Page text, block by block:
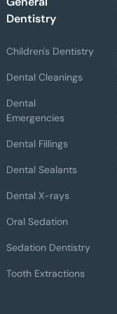
Dentistry
Children's Dentistry
Dental Cleanings
Dental
Emergencies
Dental Fillings
Dental Sealants
Dental X-rays
Oral Sedation
Sedation Dentistry
Tooth Extractions